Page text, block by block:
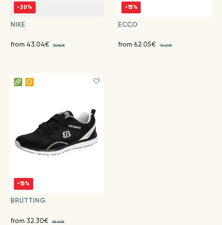
-20%
NIKE
from 43.04€ 53.80€
-15%
ECCO
from 62.05€ 73.00€
-15%
BRUTTING
from 32.30€ 38.00€